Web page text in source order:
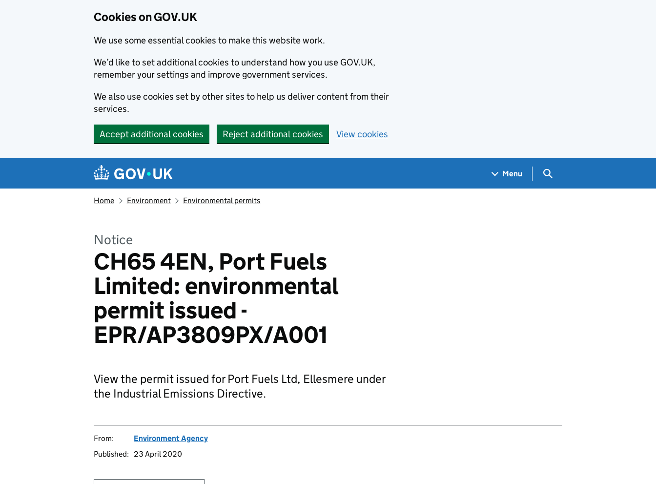
Cookies on GOV.UK
We use some essential cookies to make this website work.
We’d like to set additional cookies to understand how you use GOV.UK,
remember your settings and improve government services.
We also use cookies set by other sites to help us deliver content from their
services.
Accept additional cookies Reject additional cookies View cookies
Navigation menu
Menu Search GOV.UK
Home Environment Environmental permits
Notice
CH65 4EN, Port Fuels
Limited: environmental
permit issued -
EPR/AP3809PX/A001
View the permit issued for Port Fuels Ltd, Ellesmere under
the Industrial Emissions Directive.
From:
Environment Agency
Published:
23 April 2020